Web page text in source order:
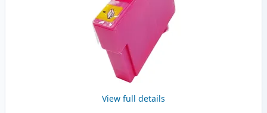
View full details